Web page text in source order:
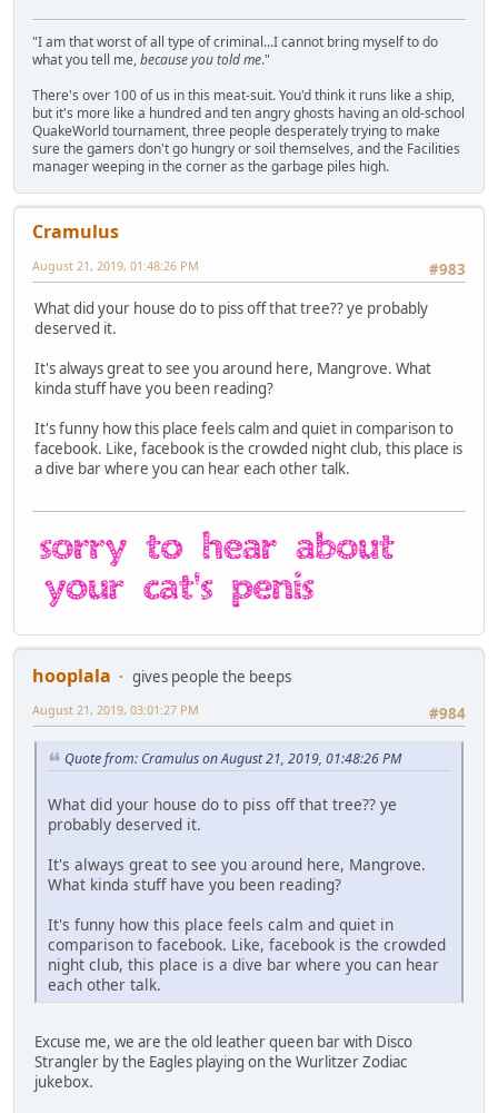
"I am that worst of all type of criminal...I cannot bring myself to do
what you tell me,because you told me."
There's over 100 of us in this meat-suit. You'd think it runs like a ship,
but it's more like a hundred and ten angry ghosts having an old-school
QuakeWorld tournament, three people desperately trying to make
sure the gamers don't go hungry or soil themselves, and the Facilities
manager weeping in the corner as the garbage piles high.
Cramulus
#983
August 21, 2019, 01:48:26 PM
What did your house do to piss off that tree?? ye probably
deserved it.
It's always great to see you around here, Mangrove. What
kinda stuff have you been reading?
It's funny how this place feels calm and quiet in comparison to
facebook. Like, facebook is the crowded night club, this place is
a dive bar where you can hear each other talk.
hooplala
gives people the beeps
#984
August 21, 2019, 03:01:27 PM
Quote from: Cramulus on August 21, 2019, 01:48:26 PM
What did your house do to piss off that tree?? ye
probably deserved it.
It's always great to see you around here, Mangrove.
What kinda stuff have you been reading?
It's funny how this place feels calm and quiet in
comparison to facebook. Like, facebook is the crowded
night club, this place is a dive bar where you can hear
each other talk.
Excuse me, we are the old leather queen bar with Disco
Strangler by the Eagles playing on the Wurlitzer Zodiac
jukebox.